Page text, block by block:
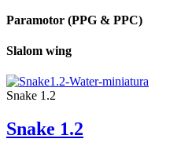
Paramotor (PPG & PPC)
Slalom wing
Snake 1.2
Snake 1.2